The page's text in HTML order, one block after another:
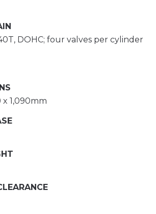
DOHC; four valves per cylinder
x 1,090mm